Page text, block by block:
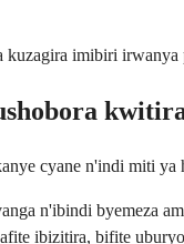
kuzagira imibiri
cyane n'indi miti
n'ibindi byemeza
ibizitira, bifite